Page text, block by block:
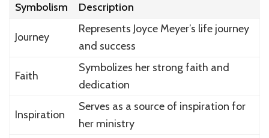
Symbolism Description
Journey
Represents Joyce Meyer’s life journey
and success
Faith
Symbolizes her strong faith and
dedication
Inspiration
Serves as a source of inspiration for
her ministry